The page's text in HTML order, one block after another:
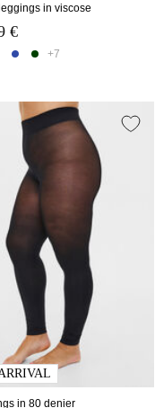
in viscose
€
+7
in 80 denier